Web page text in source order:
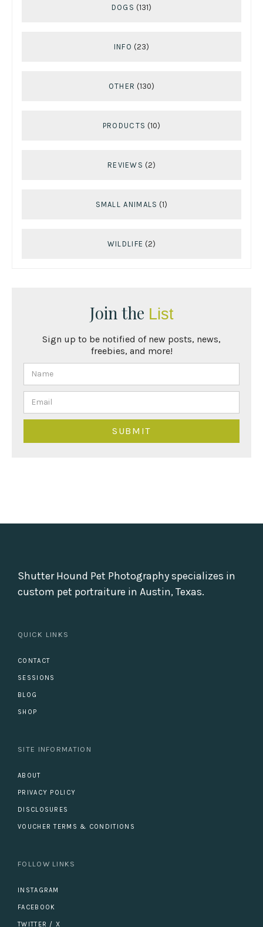
DOGS (131)
INFO (23)
OTHER (130)
PRODUCTS (10)
REVIEWS (2)
SMALL ANIMALS (1)
WILDLIFE (2)
Join the List
Sign up to be notified of new posts, news,
freebies, and more!
Shutter Hound Pet Photography specializes in
custom pet portraiture in Austin, Texas.
QUICK LINKS
CONTACT
SESSIONS
BLOG
SHOP
SITE INFORMATION
ABOUT
PRIVACY POLICY
DISCLOSURES
VOUCHER TERMS & CONDITIONS
FOLLOW LINKS
INSTAGRAM
FACEBOOK
TWITTER / X